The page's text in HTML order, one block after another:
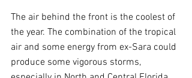
The air behind the front is the coolest of
the year. The combination of the tropical
air and some energy from ex-Sara could
produce some vigorous storms,